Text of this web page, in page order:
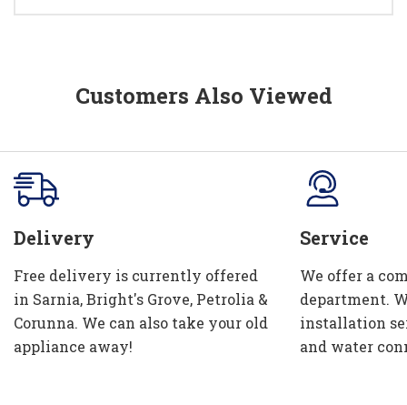
Customers Also Viewed
Delivery
Free delivery is currently offered
in Sarnia, Bright's Grove, Petrolia &
Corunna. We can also take your old
appliance away!
Service
We offer a
department.
installation
and water